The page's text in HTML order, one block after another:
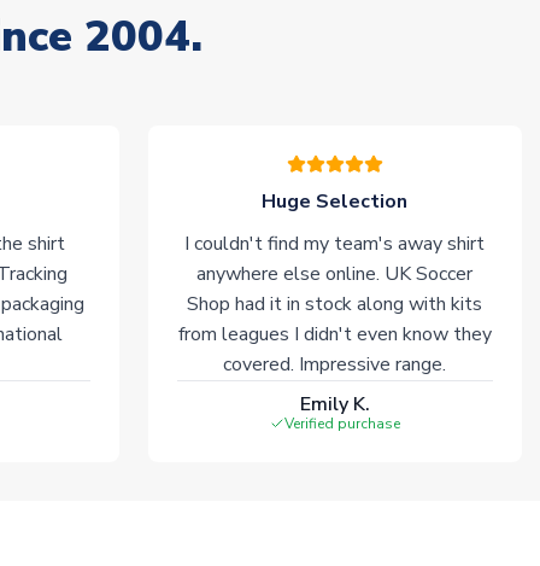
2004.
shirt
Huge Selection
I couldn't find my team's away shirt
anywhere else online. UK Soccer
Shop had it in stock along with kits
from leagues I didn't even know they
covered. Impressive range.
Emily K.
Verified purchase